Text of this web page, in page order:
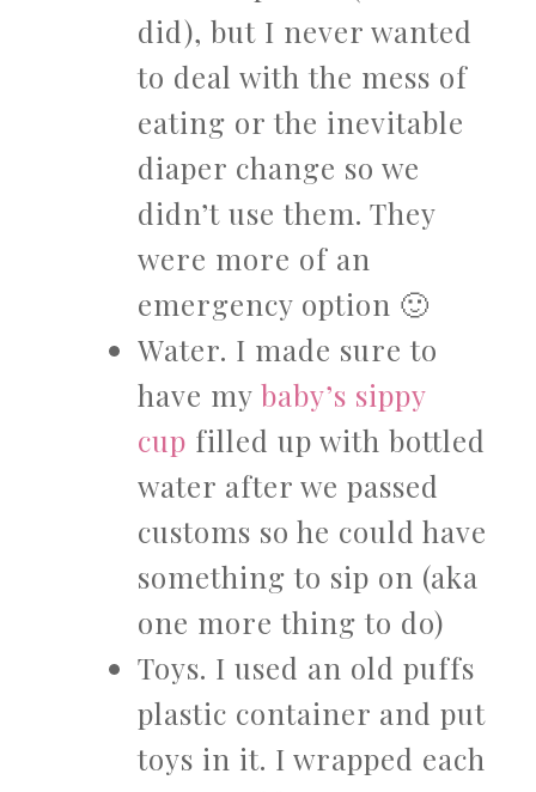
did), but I never wanted
to deal with the mess of
eating or the inevitable
diaper change so we
didn’t use them. They
were more of an
emergency option 🙂
Water. I made sure to
have my baby’s sippy
cup filled up with bottled
water after we passed
customs so he could have
something to sip on (aka
one more thing to do)
Toys. I used an old puffs
plastic container and put
toys in it. I wrapped each